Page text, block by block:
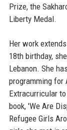
Prize, the
Liberty Medal.
Her work
18th birthday,
Lebanon. She
programming for
Extracurricular
book, 'We Are
Refugee Girls